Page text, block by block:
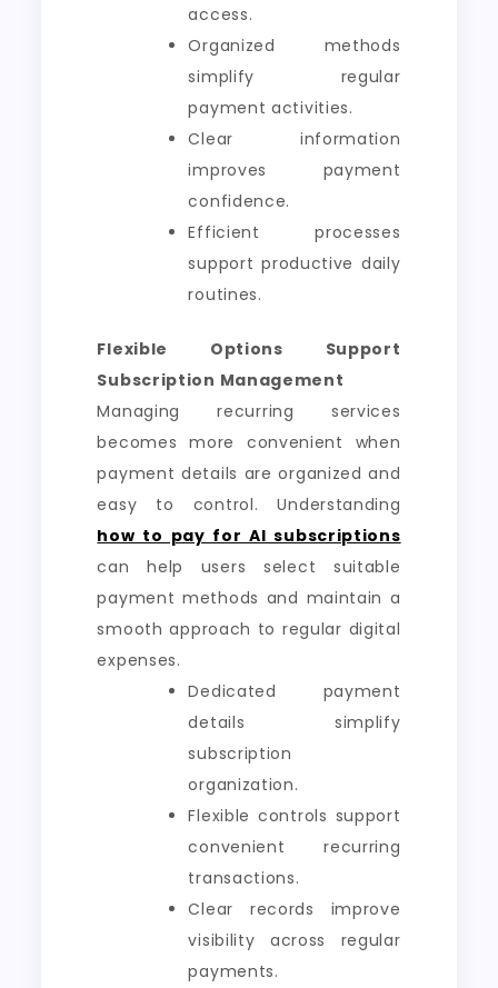
access.
Organized methods
simplify regular
payment activities.
Clear information
improves payment
confidence.
Efficient processes
support productive daily
routines.
Flexible Options Support
Subscription Management
Managing recurring services
becomes more convenient when
payment details are organized and
easy to control. Understanding
how to pay for AI subscriptions
can help users select suitable
payment methods and maintain a
smooth approach to regular digital
expenses.
Dedicated payment
details simplify
subscription
organization.
Flexible controls support
convenient recurring
transactions.
Clear records improve
visibility across regular
payments.